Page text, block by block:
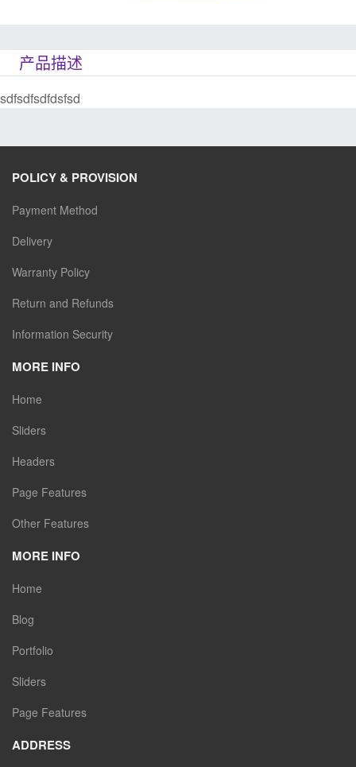
产品描述
sdfsdfsdfdsfsd
POLICY & PROVISION
Payment Method
Delivery
Warranty Policy
Return and Refunds
Information Security
MORE INFO
Home
Sliders
Headers
Page Features
Other Features
MORE INFO
Home
Blog
Portfolio
Sliders
Page Features
ADDRESS